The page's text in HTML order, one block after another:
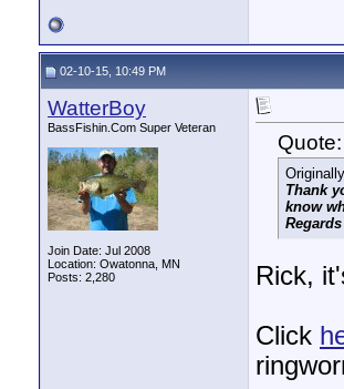
02-10-15, 10:49 PM
WatterBoy
BassFishin.Com Super Veteran
Join Date: Jul 2008
Location: Owatonna, MN
Posts: 2,280
Quote:
Thank
know
Regards
Rick,
Click